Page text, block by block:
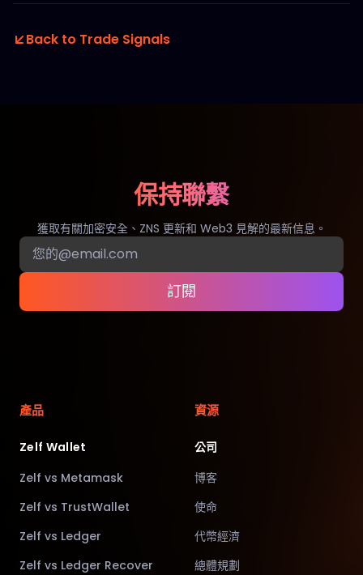
Back to Trade Signals
保持聯繫
獲取有關加密安全、ZNS 更新和 Web3 見解的最新信息。
訂閱
產品
Zelf Wallet
Zelf vs Metamask
Zelf vs TrustWallet
Zelf vs Ledger
Zelf vs Ledger Recover
資源
公司
博客
使命
代幣經濟
總體規劃